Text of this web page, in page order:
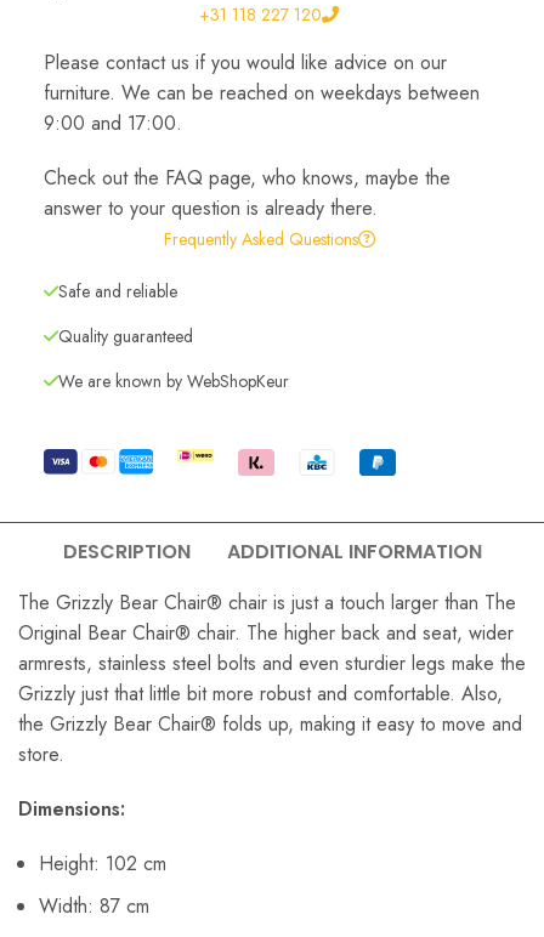
+31 118 227 120
Please contact us if you would like advice on our
furniture. We can be reached on weekdays between
9:00 and 17:00.
Check out the FAQ page, who knows, maybe the
answer to your question is already there.
Frequently Asked Questions
Safe and reliable
Quality guaranteed
We are known by WebShopKeur
DESCRIPTION
ADDITIONAL INFORMATION
The Grizzly Bear Chair® chair is just a touch larger than The
Original Bear Chair® chair. The higher back and seat, wider
armrests, stainless steel bolts and even sturdier legs make the
Grizzly just that little bit more robust and comfortable. Also,
the Grizzly Bear Chair® folds up, making it easy to move and
store.
Dimensions:
Height: 102 cm
Width: 87 cm